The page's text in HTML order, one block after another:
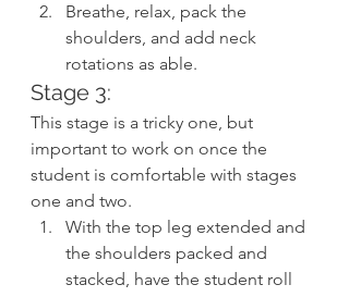
Breathe, relax, pack the
shoulders, and add neck
rotations as able.
Stage 3:
This stage is a tricky one, but
important to work on once the
student is comfortable with stages
one and two.
With the top leg extended and
the shoulders packed and
stacked, have the student roll